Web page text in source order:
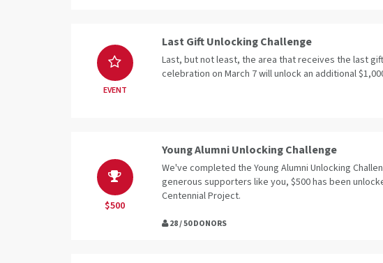
EVENT
Last Gift Unlocking Challenge
Last, but not least, the area that receives the last
celebration on March 7 will unlock an additional
$500
Young Alumni Unlocking Challenge
We've completed the Young Alumni Unlocking
generous supporters like you, $500 has been
Centennial Project.
28 / 50 DONORS